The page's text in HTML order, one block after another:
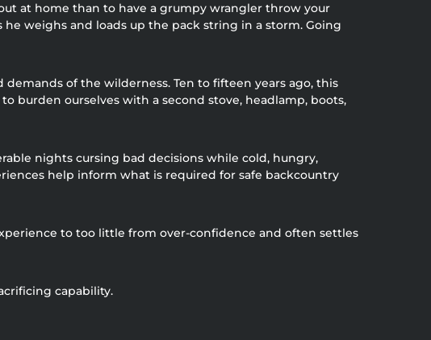
at home than to have a grumpy wrangler throw your
weighs and loads up the pack string in a storm. Going
of the wilderness. Ten to fifteen years ago, this
burden ourselves with a second stove, headlamp, boots,
nights cursing bad decisions while cold, hungry,
help inform what is required for safe backcountry
to too little from over-confidence and often settles
capability.